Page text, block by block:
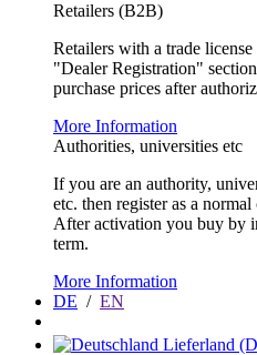
Retailers (B2B)
Retailers with a trade
"Dealer Registration"
purchase prices after
More Information
Authorities, universities etc
If you are an authority,
etc. then register as a
After activation you buy by
term.
More Information
DE / EN
Lieferland